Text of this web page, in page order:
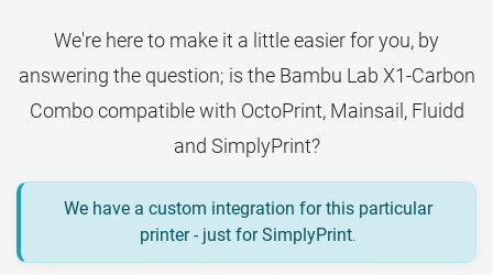
We're here to make it a little easier for you, by
answering the question; is the Bambu Lab X1-Carbon
Combo compatible with OctoPrint, Mainsail, Fluidd
and SimplyPrint?
We have a custom integration for this particular
printer - just for SimplyPrint.